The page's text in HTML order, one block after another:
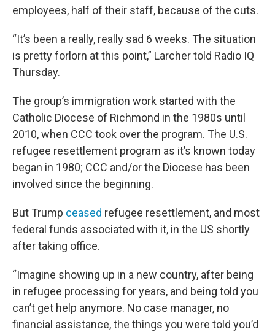
employees, half of their staff, because of the cuts.
“It’s been a really, really sad 6 weeks. The situation
is pretty forlorn at this point,” Larcher told Radio IQ
Thursday.
The group’s immigration work started with the
Catholic Diocese of Richmond in the 1980s until
2010, when CCC took over the program. The U.S.
refugee resettlement program as it’s known today
began in 1980; CCC and/or the Diocese has been
involved since the beginning.
But Trump ceased refugee resettlement, and most
federal funds associated with it, in the US shortly
after taking office.
“Imagine showing up in a new country, after being
in refugee processing for years, and being told you
can’t get help anymore. No case manager, no
financial assistance, the things you were told you’d